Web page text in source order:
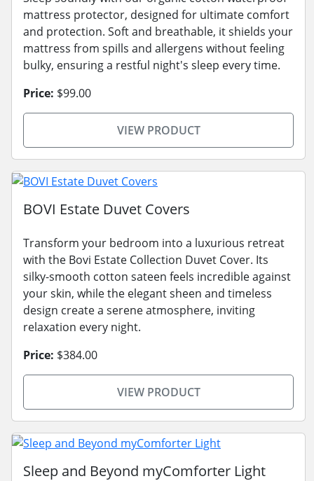
mattress protector, designed for ultimate comfort
and protection. Soft and breathable, it shields your
mattress from spills and allergens without feeling
bulky, ensuring a restful night's sleep every time.
Price: $99.00
VIEW PRODUCT
BOVI Estate Duvet Covers
Transform your bedroom into a luxurious retreat
with the Bovi Estate Collection Duvet Cover. Its
silky-smooth cotton sateen feels incredible against
your skin, while the elegant sheen and timeless
design create a serene atmosphere, inviting
relaxation every night.
Price: $384.00
VIEW PRODUCT
Sleep and Beyond myComforter Light